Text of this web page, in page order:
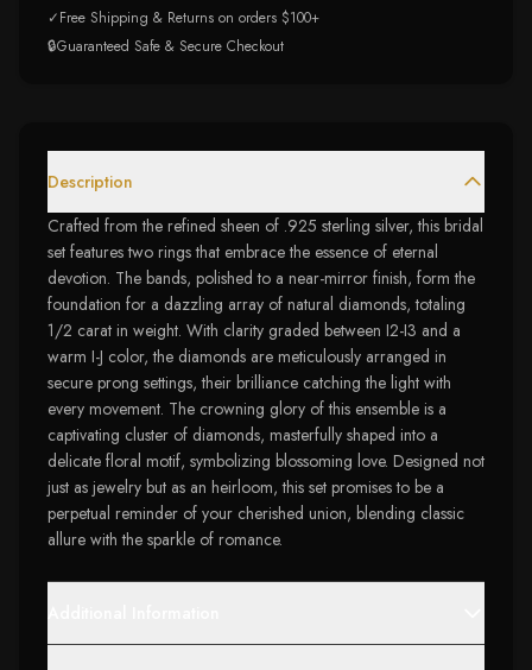
✓Free Shipping & Returns on orders $100+
🔒Guaranteed Safe & Secure Checkout
Description
Crafted from the refined sheen of .925 sterling silver, this bridal
set features two rings that embrace the essence of eternal
devotion. The bands, polished to a near-mirror finish, form the
foundation for a dazzling array of natural diamonds, totaling
1/2 carat in weight. With clarity graded between I2-I3 and a
warm I-J color, the diamonds are meticulously arranged in
secure prong settings, their brilliance catching the light with
every movement. The crowning glory of this ensemble is a
captivating cluster of diamonds, masterfully shaped into a
delicate floral motif, symbolizing blossoming love. Designed not
just as jewelry but as an heirloom, this set promises to be a
perpetual reminder of your cherished union, blending classic
allure with the sparkle of romance.